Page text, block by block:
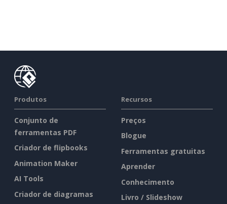
Produtos
Conjunto de
ferramentas PDF
Criador de flipbooks
Animation Maker
AI Tools
Criador de diagramas
Recursos
Preços
Blogue
Ferramentas gratuitas
Aprender
Conhecimento
Livro / Slideshow